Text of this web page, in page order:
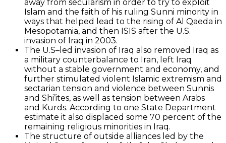
away from secularism in order to try to exploit
Islam and the faith of his ruling Sunni minority in
ways that helped lead to the rising of Al Qaeda in
Mesopotamia, and then ISIS after the U.S.
invasion of Iraq in 2003.
The U.S–led invasion of Iraq also removed Iraq as
a military counterbalance to Iran, left Iraq
without a stable government and economy, and
further stimulated violent Islamic extremism and
sectarian tension and violence between Sunnis
and Shi’ites, as well as tension between Arabs
and Kurds. According to one State Department
estimate it also displaced some 70 percent of the
remaining religious minorities in Iraq.
The structure of outside alliances led by the